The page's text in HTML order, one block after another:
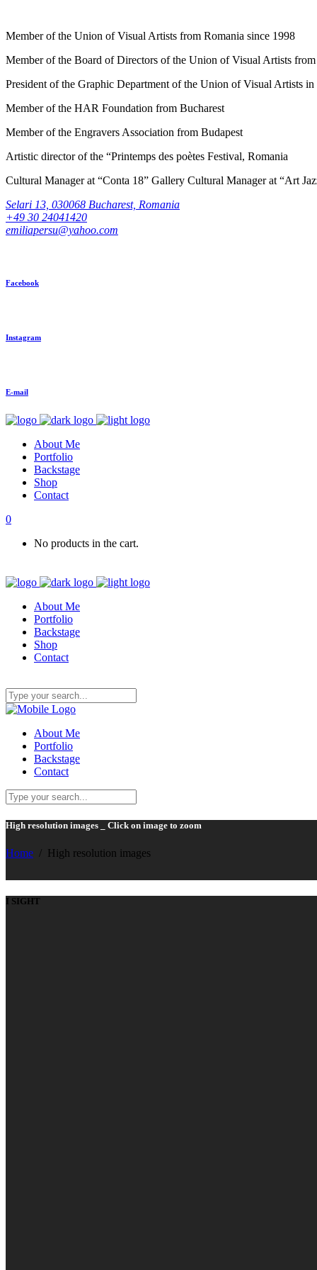
Member of the Union of Visual Artists from Romania since 1998
Member of the Board of Directors of the Union of Visual Artists
President of the Graphic Department of the Union of Visual Artists
Member of the HAR Foundation from Bucharest
Member of the Engravers Association from Budapest
Artistic director of the “Printemps des poètes Festival, Romania
Cultural Manager at “Conta 18” Gallery Cultural Manager at “Art
Selari 13, 030068 Bucharest, Romania
+49 30 24041420
emiliapersu@yahoo.com
Facebook
Instagram
E-mail
About Me
Portfolio
Backstage
Shop
Contact
0
No products in the cart.
About Me
Portfolio
Backstage
Shop
Contact
About Me
Portfolio
Backstage
Contact
High resolution images _ Click on image to zoom
Home / High resolution images
I SIGHT